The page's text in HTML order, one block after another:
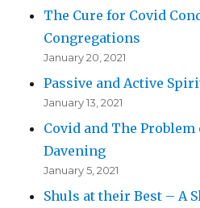
The Cure for Covid
Congregations
January 20, 2021
Passive and Active
January 13, 2021
Covid and The
Davening
January 5, 2021
Shuls at their Best – A